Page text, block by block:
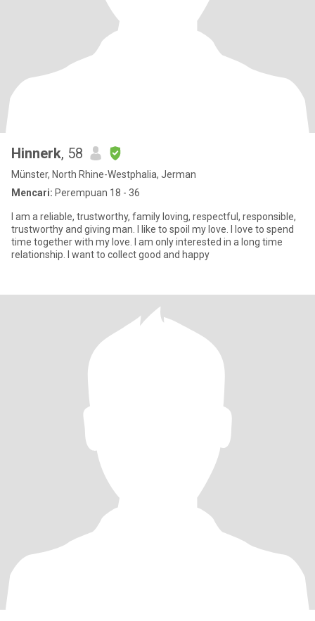
Hinnerk, 58
Münster, North Rhine-Westphalia, Jerman
Mencari: Perempuan 18 - 36
I am a reliable, trustworthy, family loving, respectful, responsible,
trustworthy and giving man. I like to spoil my love. I love to spend
time together with my love. I am only interested in a long time
relationship. I want to collect good and happy